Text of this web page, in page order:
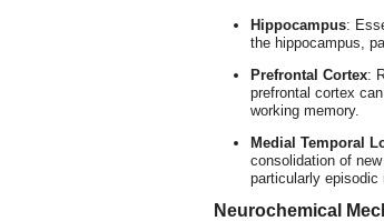
Hippocampus:
the hippocampus,
Prefrontal Cortex:
prefrontal cortex
working memory.
Medial Temporal
consolidation of
particularly episodic
Neurochemical